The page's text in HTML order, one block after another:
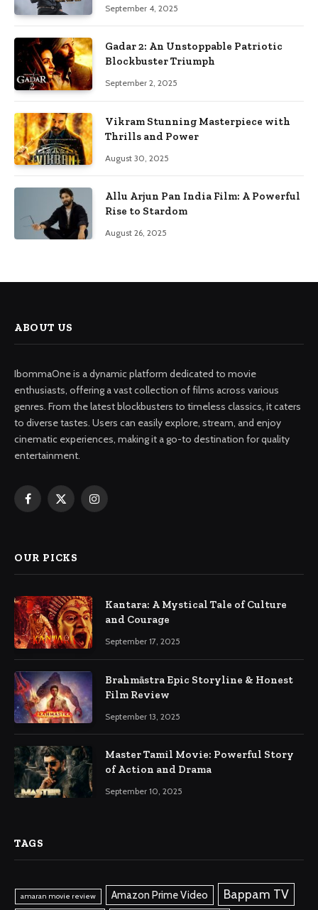
September 4, 2025
Gadar 2: An Unstoppable Patriotic
Blockbuster Triumph
September 2, 2025
Vikram Stunning Masterpiece with
Thrills and Power
August 30, 2025
Allu Arjun Pan India Film: A Powerful
Rise to Stardom
August 26, 2025
ABOUT US
IbommaOne is a dynamic platform dedicated to movie
enthusiasts, offering a vast collection of films across various
genres. From the latest blockbusters to timeless classics, it caters
to diverse tastes. Users can easily explore, stream, and enjoy
cinematic experiences, making it a go-to destination for quality
entertainment.
Facebook
X
Instagram
OUR PICKS
Kantara: A Mystical Tale of Culture
and Courage
September 17, 2025
Brahmāstra Epic Storyline & Honest
Film Review
September 13, 2025
Master Tamil Movie: Powerful Story
of Action and Drama
September 10, 2025
TAGS
amaran movie review Amazon Prime Video Bappam TV